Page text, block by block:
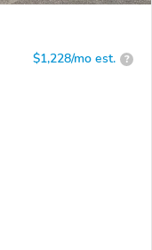
$1,228/mo est. ?